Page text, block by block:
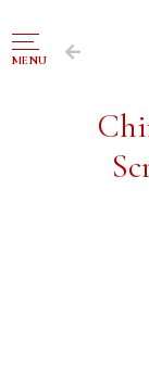
MENU